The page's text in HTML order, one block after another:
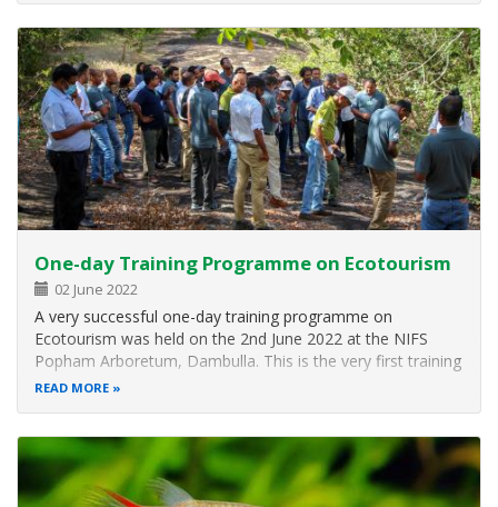
One-day Training Programme on Ecotourism
02 June 2022
A very successful one-day training programme on
Ecotourism was held on the 2nd June 2022 at the NIFS
Popham Arboretum, Dambulla. This is the very first training
programme conducted at the NIFS Popham Arboretum on
READ MORE